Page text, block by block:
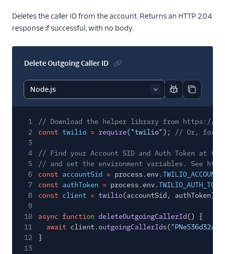
Deletes the caller ID from the account. Returns an HTTP 204
response if successful, with no body.
Delete Outgoing Caller ID
Report code
Copy
1
// Download the helper library from https://
2
const twilio = require("twilio");
// Or, for
3
4
// Find your Account SID and Auth Token at
5
// and set the environment variables. See
6
const accountSid = process.env.
7
const authToken = process.env.
8
const client = twilio(accountSid, authToken);
9
10
async function deleteOutgoingCallerId () {
11
await client. outgoingCallerIds(
12
}
13